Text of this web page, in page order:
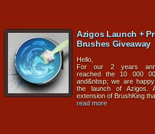
Azigos Launch +
Brushes Giveaway
Hello,
For our 2 years
reached the 10 000
and&nbsp; we are
the launch of Azigos.
extension of BrushKing
read more